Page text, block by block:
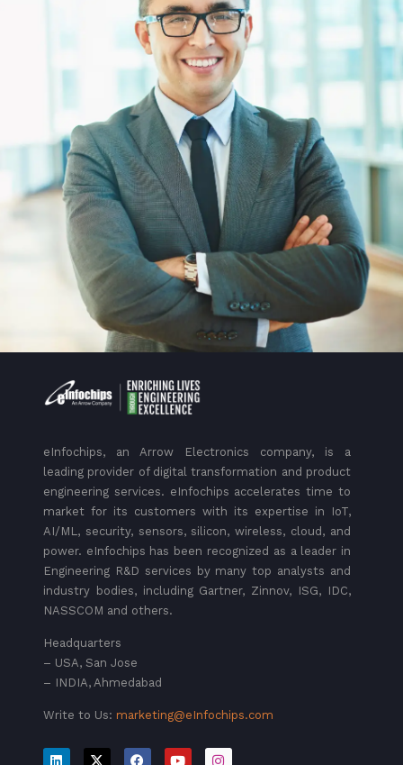
eInfochips, an Arrow Electronics company, is a
leading provider of digital transformation and product
engineering services. eInfochips accelerates time to
market for its customers with its expertise in IoT,
AI/ML, security, sensors, silicon, wireless, cloud, and
power. eInfochips has been recognized as a leader in
Engineering R&D services by many top analysts and
industry bodies, including Gartner, Zinnov, ISG, IDC,
NASSCOM and others.
Headquarters
– USA, San Jose
– INDIA, Ahmedabad
Write to Us: marketing@eInfochips.com